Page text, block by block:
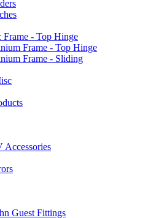
Frame - Top Hinge
Frame - Top Hinge
Frame - Sliding
Accessories
Guest Fittings